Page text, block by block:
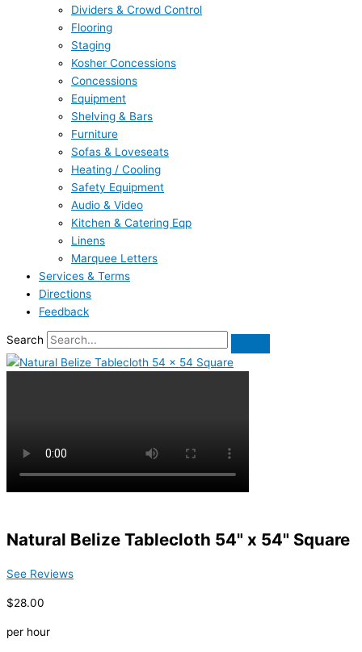
Dividers & Crowd Control
Flooring
Staging
Kosher Concessions
Concessions
Equipment
Shelving & Bars
Furniture
Sofas & Loveseats
Heating / Cooling
Safety Equipment
Audio & Video
Kitchen & Catering Eqp
Linens
Marquee Letters
Services & Terms
Directions
Feedback
Search
Natural Belize Tablecloth 54" x 54" Square
See Reviews
$28.00
per hour